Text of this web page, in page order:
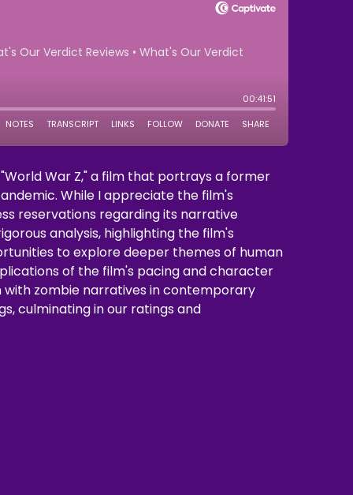
War Z," a film that portrays a former
While I appreciate the film's
reservations regarding its narrative
analysis, highlighting the film's
to explore deeper themes of human
of the film's pacing and character
zombie narratives in contemporary
culminating in our ratings and